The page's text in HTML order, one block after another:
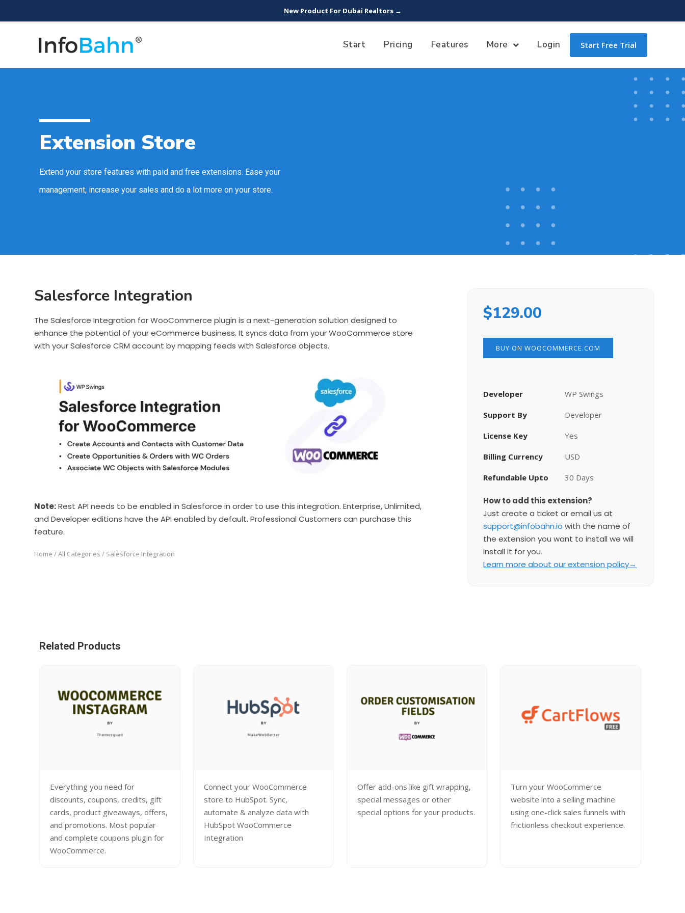
New Product For Dubai Realtors →
Start Pricing Features More Login Start Free Trial
Extension Store
Extend your store features with paid and free extensions. Ease your
management, increase your sales and do a lot more on your store.
Salesforce Integration
The Salesforce Integration for WooCommerce plugin is a next-generation solution designed to
enhance the potential of your eCommerce business. It syncs data from your WooCommerce store
with your Salesforce CRM account by mapping feeds with Salesforce objects.
Note:Rest API needs to be enabled in Salesforce in order to use this integration. Enterprise, Unlimited,
and Developer editions have the API enabled by default. Professional Customers can purchase this
feature.
Home /All Categories / Salesforce Integration
$129.00
BUY ON WOOCOMMERCE.COM
Developer WP Swings
Support By Developer
License Key Yes
Billing Currency USD
Refundable Upto 30 Days
How to add this extension?
Just create a ticket or email us at
support@infobahn.io with the name of
the extension you want to install we will
install it for you.
Learn more about our extension policy→
Related Products
Everything you need for
discounts, coupons, credits, gift
cards, product giveaways, offers,
and promotions. Most popular
and complete coupons plugin for
WooCommerce.
Connect your WooCommerce
store to HubSpot. Sync,
automate & analyze data with
HubSpot WooCommerce
Integration
Offer add-ons like gift wrapping,
special messages or other
special options for your products.
Turn your WooCommerce
website into a selling machine
using one-click sales funnels with
frictionless checkout experience.